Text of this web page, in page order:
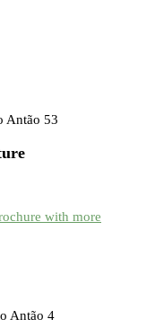
with more